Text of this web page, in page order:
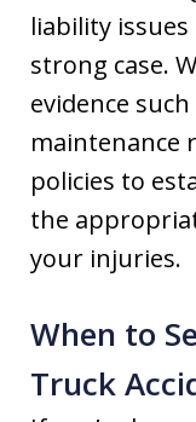
liability
strong case.
evidence
maintenance
policies to
the
your injuries.
When to
Truck